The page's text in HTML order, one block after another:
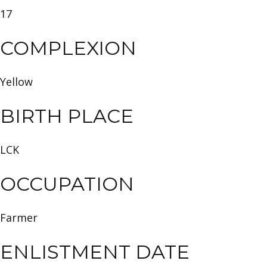
17
COMPLEXION
Yellow
BIRTH PLACE
LCK
OCCUPATION
Farmer
ENLISTMENT DATE